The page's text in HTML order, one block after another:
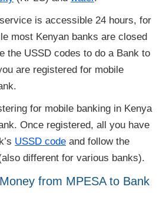
is accessible 24 hours, for
most Kenyan banks are closed
the USSD codes to do a Bank to
are registered for mobile
for mobile banking in Kenya
Once registered, all you have
USSD code and follow the
different for various banks).
from MPESA to Bank